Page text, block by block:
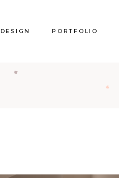
DESIGN PORTFOLIO